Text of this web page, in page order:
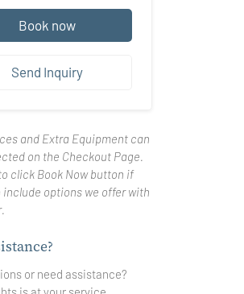
Book now
Send Inquiry
and Extra Equipment can
on the Checkout Page.
click Book Now button if
include options we offer with
or need assistance?